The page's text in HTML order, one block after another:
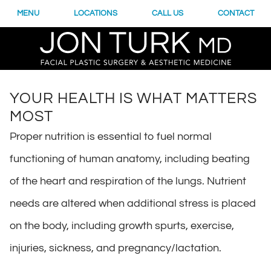
MENU LOCATIONS CALL US CONTACT
YOUR HEALTH IS WHAT MATTERS
MOST
Proper nutrition is essential to fuel normal
functioning of human anatomy, including beating
of the heart and respiration of the lungs. Nutrient
needs are altered when additional stress is placed
on the body, including growth spurts, exercise,
injuries, sickness, and pregnancy/lactation.